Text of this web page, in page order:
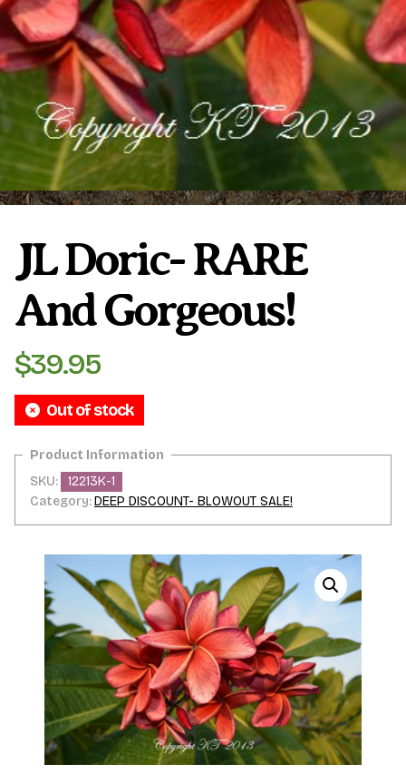
Plumeria Care Shipping Care
Grafted Plumerias
Overwintering Plumeria
Ordering Late Season Plants
Growing Plumeria Seeds
Videos
Shipping and Returns
International Orders
Phytosanitary Certificate
JL Doric- RARE
And Gorgeous!
$39.95
Out of stock
SKU:
12213K-1
Category:DEEP DISCOUNT- BLOWOUT SALE!